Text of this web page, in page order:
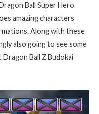
Ball Super Hero
amazing characters
Along with these
also going to see some
Ball Z Budokai